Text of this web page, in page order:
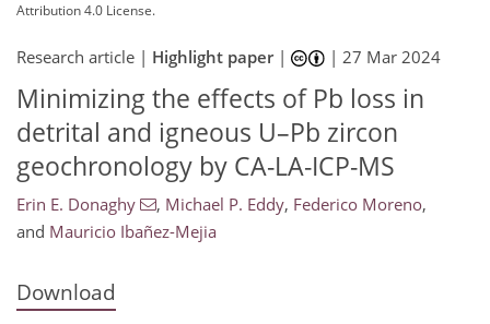
Attribution 4.0 License.
Research article | Highlight paper| |27 Mar 2024
Minimizing the effects of Pb loss in
detrital and igneous U–Pb zircon
geochronology by CA-LA-ICP-MS
Erin E. Donaghy , Michael P. Eddy, Federico Moreno,
and Mauricio Ibañez-Mejia
Download